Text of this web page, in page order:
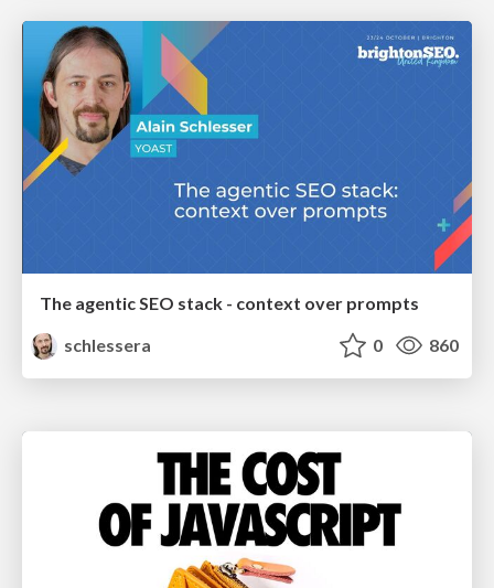
The agentic SEO stack - context over prompts
schlessera
0 860